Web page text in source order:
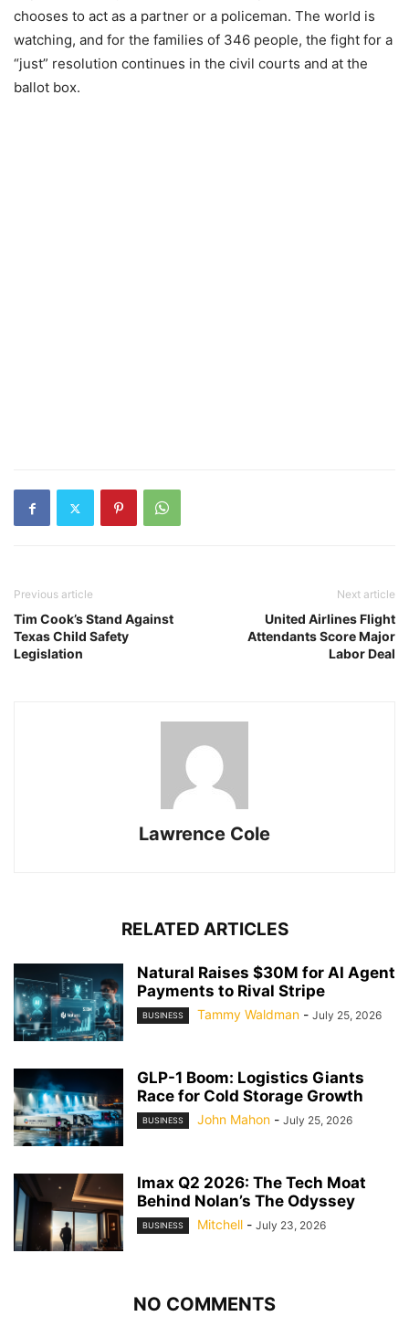
chooses to act as a partner or a policeman. The world is
watching, and for the families of 346 people, the fight for a
“just” resolution continues in the civil courts and at the
ballot box.
Previous article
Tim Cook’s Stand Against
Texas Child Safety
Legislation
Next article
United Airlines Flight
Attendants Score Major
Labor Deal
Lawrence Cole
RELATED ARTICLES
Natural Raises $30M for AI Agent
Payments to Rival Stripe
BUSINESS Tammy Waldman - July 25, 2026
GLP-1 Boom: Logistics Giants
Race for Cold Storage Growth
BUSINESS John Mahon - July 25, 2026
Imax Q2 2026: The Tech Moat
Behind Nolan’s The Odyssey
BUSINESS Mitchell - July 23, 2026
NO COMMENTS